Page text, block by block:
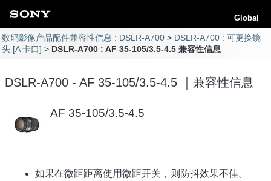
Global
数码影像产品配件兼容性信息 : DSLR-A700
DSLR-A700 : 可更换镜
头 [A 卡口]
DSLR-A700 : AF 35-105/3.5-4.5 兼容性信息
DSLR-A700 - AF 35-105/3.5-4.5 ｜兼容性信息
AF 35-105/3.5-4.5
如果在微距距离使用微距开关，则防抖效果不佳。